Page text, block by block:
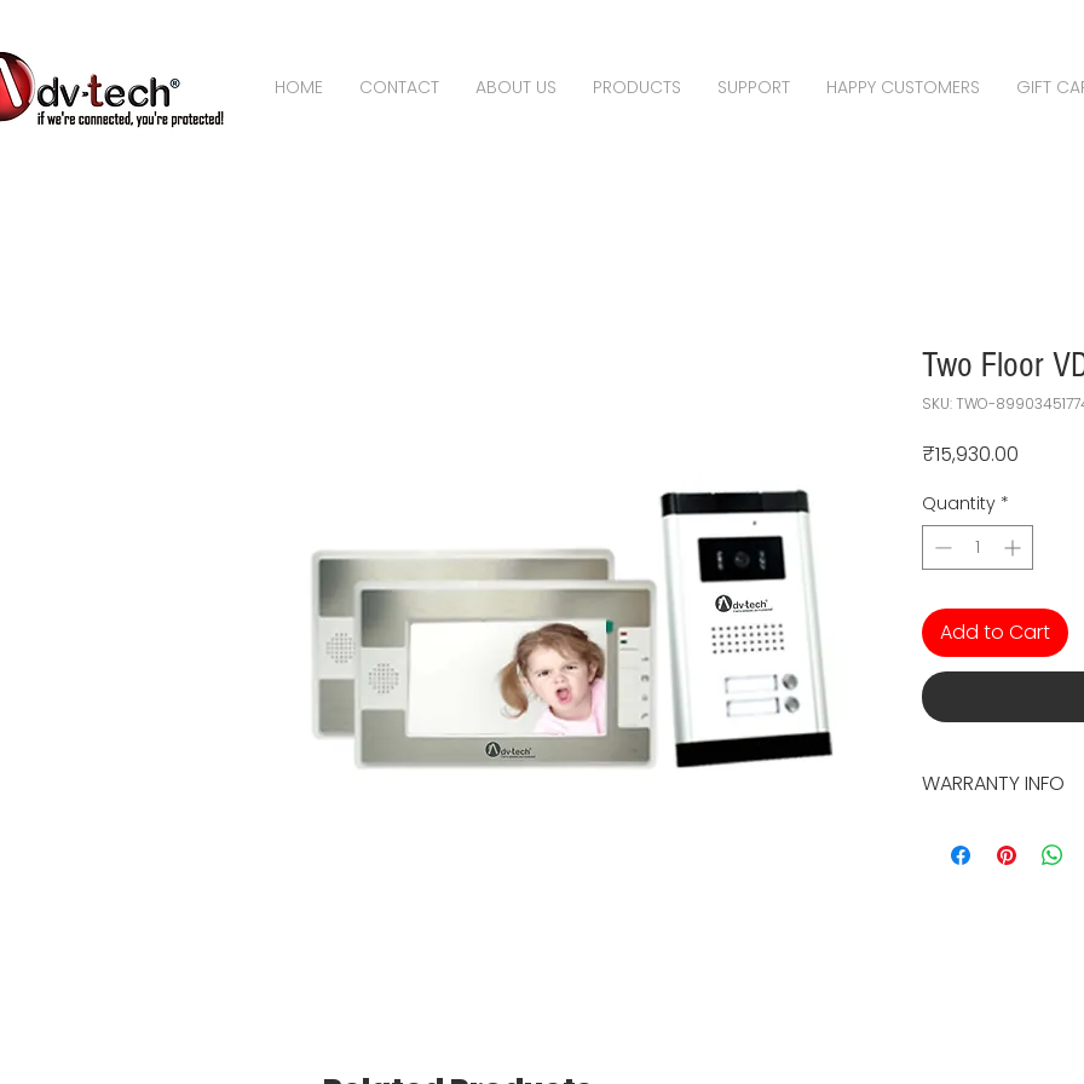
HOME CONTACT ABOUT US PRODUCTS SUPPORT HAPPY CUSTOMERS GIFT
Two Floor
SKU: TWO-
₹15,930.00
Quantity *
Add to Cart
WARRANTY INFO